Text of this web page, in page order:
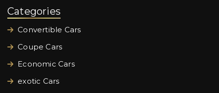
Categories
Convertible Cars
Coupe Cars
Economic Cars
exotic Cars